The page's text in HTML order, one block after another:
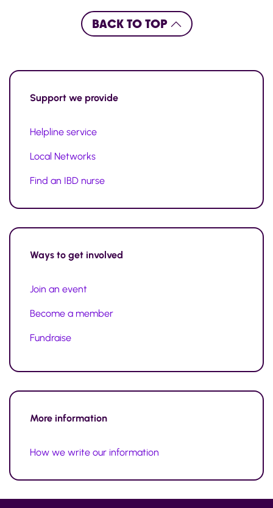
BACK TO TOP
Support we provide
Helpline service
Local Networks
Find an IBD nurse
Ways to get involved
Join an event
Become a member
Fundraise
More information
How we write our information